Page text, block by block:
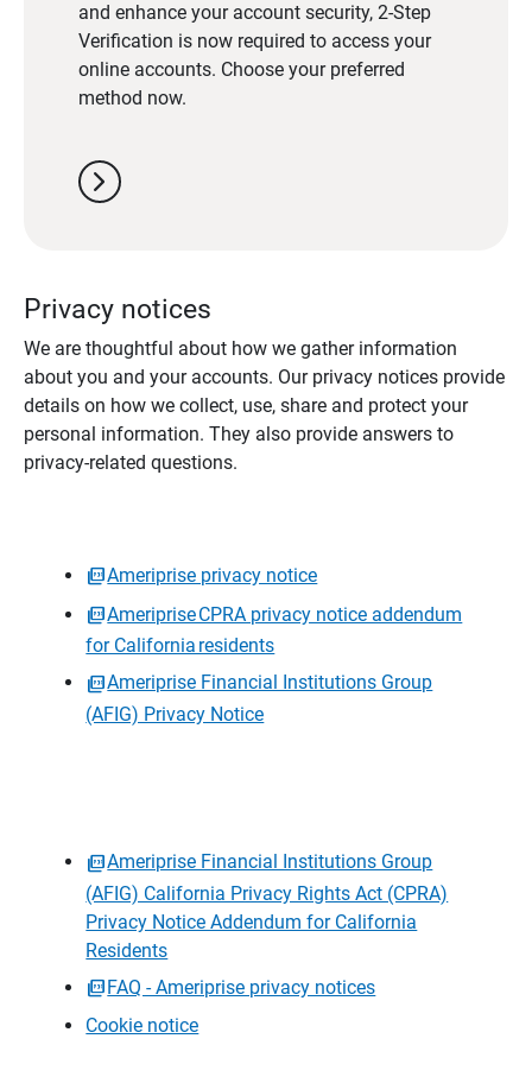
and enhance your account security, 2-Step
Verification is now required to access your
online accounts. Choose your preferred
method now.
chevron_right
Privacy notices
We are thoughtful about how we gather information
about you and your accounts. Our privacy notices provide
details on how we collect, use, share and protect your
personal information. They also provide answers to
privacy-related questions.
Ameriprise privacy notice
Ameriprise CPRA privacy notice addendum
for California residents
Ameriprise Financial Institutions Group
(AFIG) Privacy Notice
Ameriprise Financial Institutions Group
(AFIG) California Privacy Rights Act (CPRA)
Privacy Notice Addendum for California
Residents
FAQ - Ameriprise privacy notices
Cookie notice